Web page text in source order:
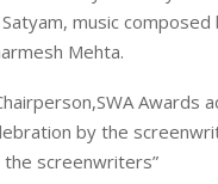
music
Mehta.
Awards
by the
screenwriters”